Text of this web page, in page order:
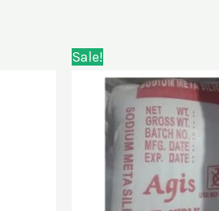
Sale!
was: